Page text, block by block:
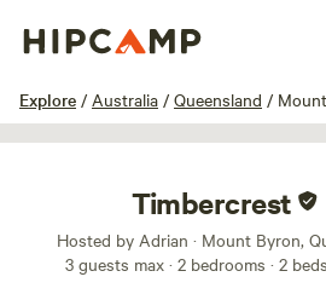
Explore / Australia / Queensland /
Timbercrest
Hosted by Adrian · Mount Byron,
3 guests max· 2 bedrooms · 2 beds